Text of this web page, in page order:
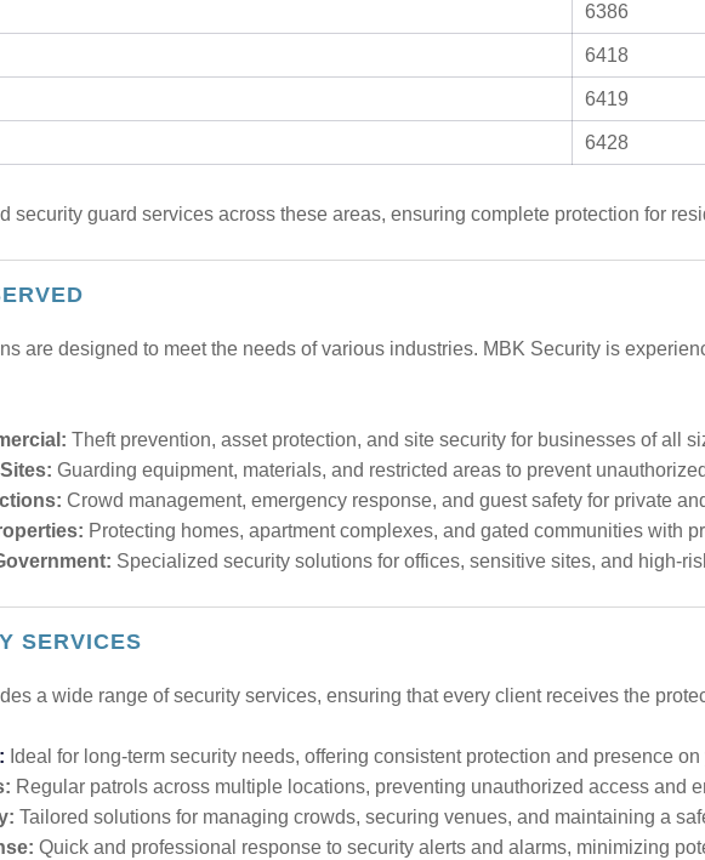
6386
6418
6419
6428
security guard services across these areas, ensuring complete protection for
are designed to meet the needs of various industries. MBK Security is
Theft prevention, asset protection, and site security for businesses of all
Guarding equipment, materials, and restricted areas to prevent
Crowd management, emergency response, and guest safety for private
Protecting homes, apartment complexes, and gated communities with
Specialized security solutions for offices, sensitive sites, and high-
SERVICES
a wide range of security services, ensuring that every client receives the
Ideal for long-term security needs, offering consistent protection and presence
Regular patrols across multiple locations, preventing unauthorized access and
Tailored solutions for managing crowds, securing venues, and maintaining a
Quick and professional response to security alerts and alarms, minimizing